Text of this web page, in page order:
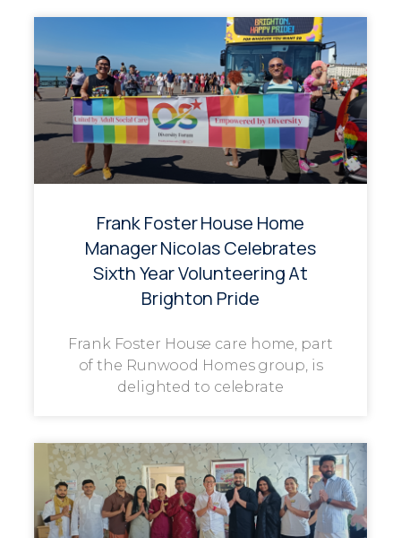
Frank Foster House Home
Manager Nicolas Celebrates
Sixth Year Volunteering At
Brighton Pride
Frank Foster House care home, part
of the Runwood Homes group, is
delighted to celebrate